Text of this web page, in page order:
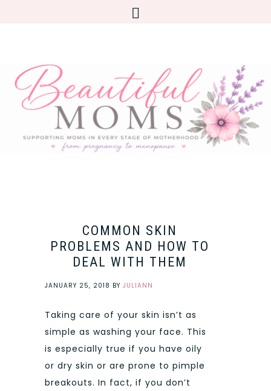
COMMON SKIN
PROBLEMS AND HOW TO
DEAL WITH THEM
JANUARY 25, 2018 BY JULIANN
Taking care of your skin isn’t as
simple as washing your face. This
is especially true if you have oily
or dry skin or are prone to pimple
breakouts. In fact, if you don’t